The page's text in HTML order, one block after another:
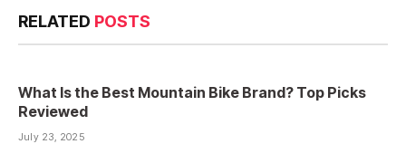
RELATED POSTS
What Is the Best Mountain Bike Brand? Top Picks
Reviewed
July 23, 2025